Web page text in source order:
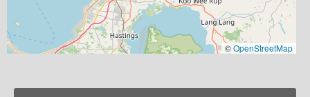
©OpenStreetMap